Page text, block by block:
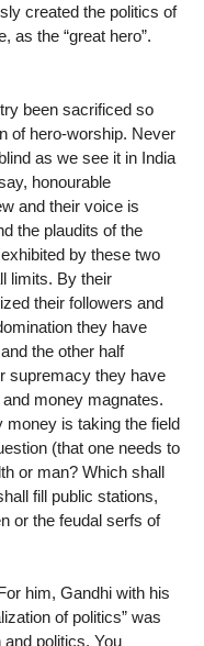
created the politics of
as the “great hero”.
been sacrificed so
of hero-worship. Never
as we see it in India
honourable
and their voice is
the plaudits of the
by these two
limits. By their
their followers and
they have
the other half
supremacy they have
money magnates.
money is taking the field
(that one needs to
or man? Which shall
fill public stations,
or the feudal serfs of
him, Gandhi with his
of politics” was
politics. You